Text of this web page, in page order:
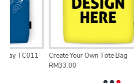
Bag
Pouch Bag Teacher's Day TC005
RM25.00